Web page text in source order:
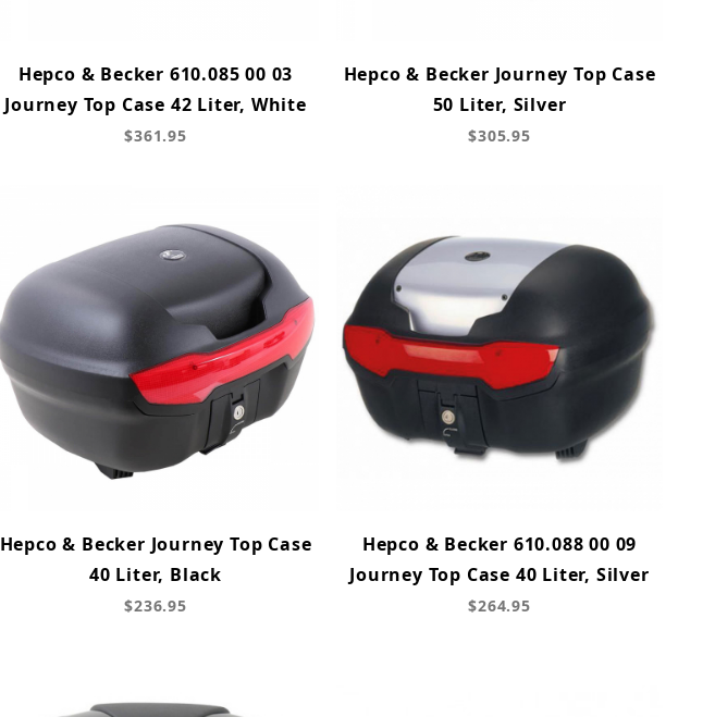
Hepco & Becker 610.085 00 03
Journey Top Case 42 Liter, White
$361.95
Hepco & Becker Journey Top Case
50 Liter, Silver
$305.95
Hepco & Becker Journey Top Case
40 Liter, Black
$236.95
Hepco & Becker 610.088 00 09
Journey Top Case 40 Liter, Silver
$264.95